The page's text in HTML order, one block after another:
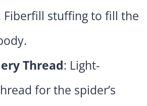
Fiberfill stuffing to fill the
Thread: Light-
for the spider’s